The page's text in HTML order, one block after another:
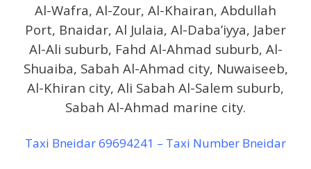
Al-Wafra, Al-Zour, Al-Khairan, Abdullah
Port, Bnaidar, Al Julaia, Al-Daba’iyya, Jaber
Al-Ali suburb, Fahd Al-Ahmad suburb, Al-
Shuaiba, Sabah Al-Ahmad city, Nuwaiseeb,
Al-Khiran city, Ali Sabah Al-Salem suburb,
Sabah Al-Ahmad marine city.
Taxi Bneidar 69694241 – Taxi Number Bneidar